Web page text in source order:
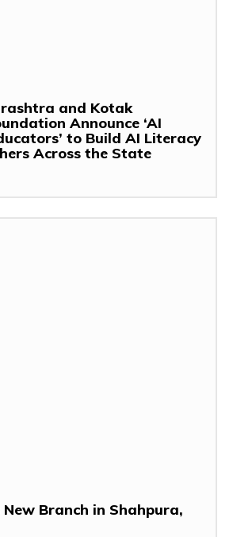
and Kotak
Announce ‘AI
to Build AI Literacy
Across the State
New Branch in Shahpura,